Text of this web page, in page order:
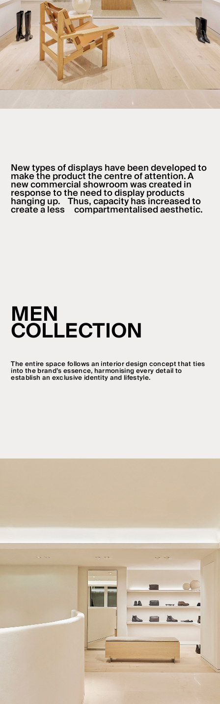
New types of displays have been developed to
make the product the centre of attention. A
new commercial showroom was created in
response to the need to display products
hanging up. Thus, capacity has increased to
create a less compartmentalised aesthetic.
MEN
COLLECTION
The entire space follows an interior design concept that ties
into the brand’s essence, harmonising every detail to
establish an exclusive identity and lifestyle.